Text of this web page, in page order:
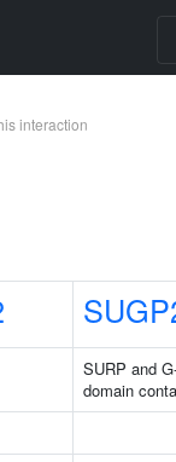
interaction
SURP and
domain